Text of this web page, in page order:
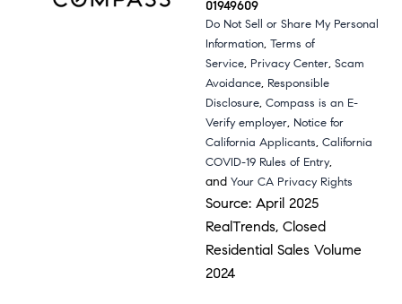
01949609
Do Not Sell or Share My Personal
Information,Terms of
Service, Privacy Center,Scam
Avoidance, Responsible
Disclosure,Compass is an E-
Verify employer, Notice for
California Applicants,California
COVID-19 Rules of Entry,
andYour CA Privacy Rights
Source: April 2025
RealTrends, Closed
Residential Sales Volume
2024